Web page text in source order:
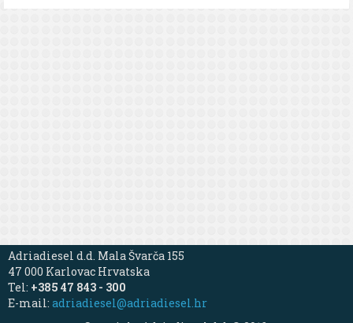
Adriadiesel d.d. Mala Švarča 155
47 000 Karlovac Hrvatska
Tel: +385 47 843 - 300
E-mail: adriadiesel@adriadiesel.hr